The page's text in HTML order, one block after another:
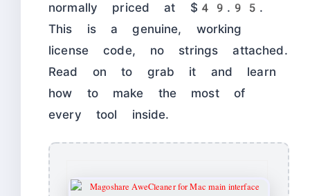
normally priced at $49.95.
This is a genuine, working
license code, no strings attached.
Read on to grab it and learn
how to make the most of
every tool inside.